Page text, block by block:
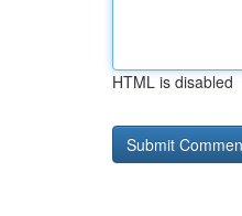
HTML is disabled